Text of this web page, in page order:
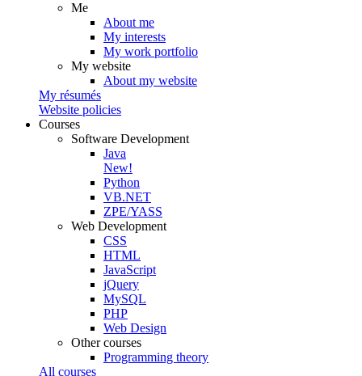
Me
About me
My interests
My work portfolio
My website
About my website
My résumés
Website policies
Courses
Software Development
Java
New!
Python
VB.NET
ZPE/YASS
Web Development
CSS
HTML
JavaScript
jQuery
MySQL
PHP
Web Design
Other courses
Programming theory
All courses